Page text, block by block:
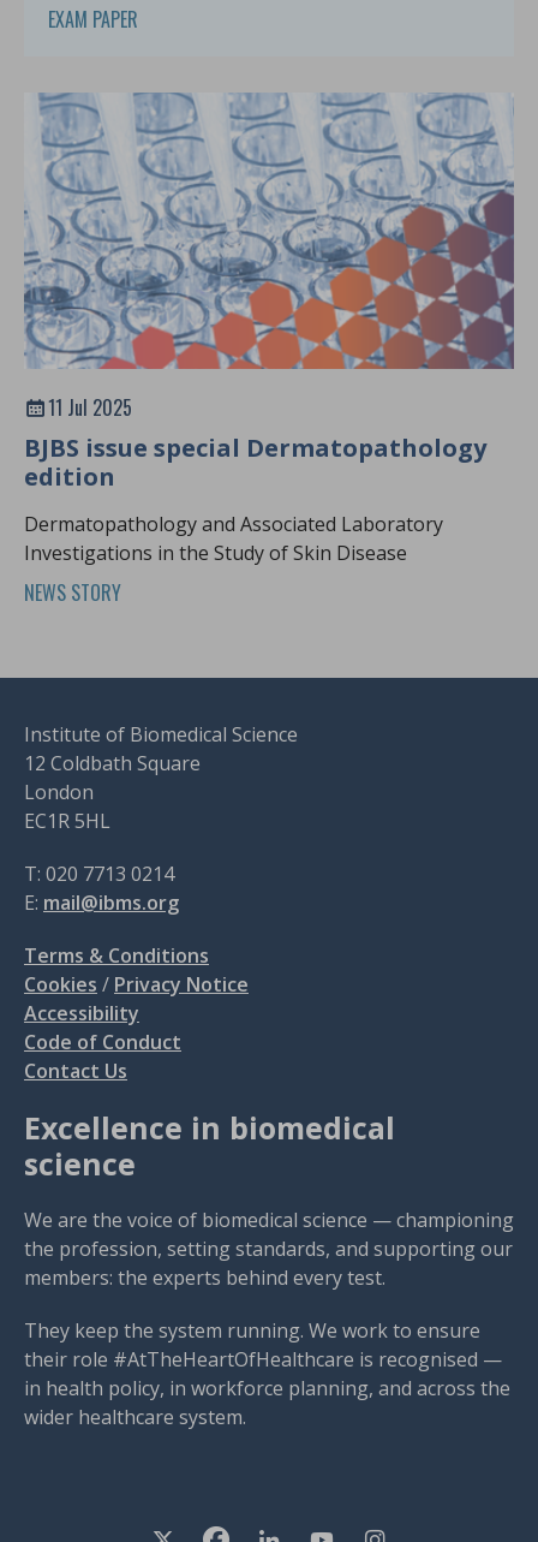
EXAM PAPER
11 Jul 2025
BJBS issue special Dermatopathology
edition
Dermatopathology and Associated Laboratory
Investigations in the Study of Skin Disease
NEWS STORY
Institute of Biomedical Science
12 Coldbath Square
London
EC1R 5HL
T: 020 7713 0214
E: mail@ibms.org
Terms & Conditions
Cookies / Privacy Notice
Accessibility
Code of Conduct
Contact Us
Excellence in biomedical
science
We are the voice of biomedical science — championing
the profession, setting standards, and supporting our
members: the experts behind every test.
They keep the system running. We work to ensure
their role #AtTheHeartOfHealthcare is recognised —
in health policy, in workforce planning, and across the
wider healthcare system.